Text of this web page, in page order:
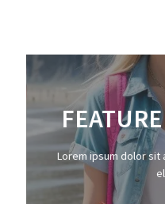
Lorem ipsum dolor
Lorem ipsum